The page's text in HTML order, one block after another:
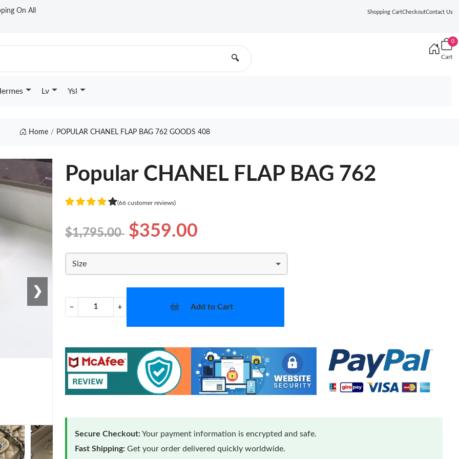
On All Shopping CartCheckoutContact Us
🔍
0
Cart
Lv Ysl
Home POPULAR CHANEL FLAP BAG 762 GOODS 408
❯
Popular CHANEL FLAP BAG 762
(66 customer reviews)
$1,795.00 $359.00
Size
− + Add to Cart
Secure Checkout:Your payment information is encrypted and safe.
Fast Shipping: Get your order delivered quickly worldwide.